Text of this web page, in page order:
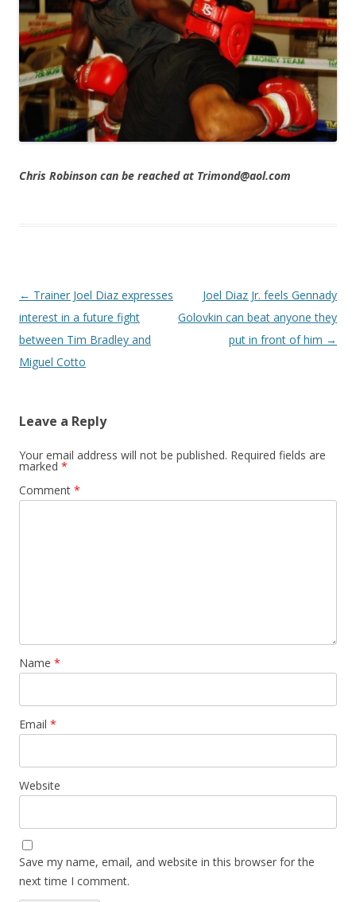
Chris Robinson can be reached at Trimond@aol.com
Post navigation
← Trainer Joel Diaz expresses
interest in a future fight
between Tim Bradley and
Miguel Cotto
Joel Diaz Jr. feels Gennady
Golovkin can beat anyone they
put in front of him →
Leave a Reply
Your email address will not be published. Required fields are
marked *
Comment *
Name *
Email *
Website
Save my name, email, and website in this browser for the
next time I comment.